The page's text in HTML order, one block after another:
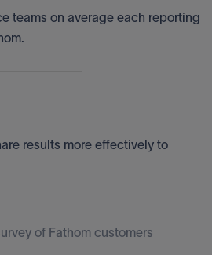
teams on average each reporting
results more effectively to
of Fathom customers